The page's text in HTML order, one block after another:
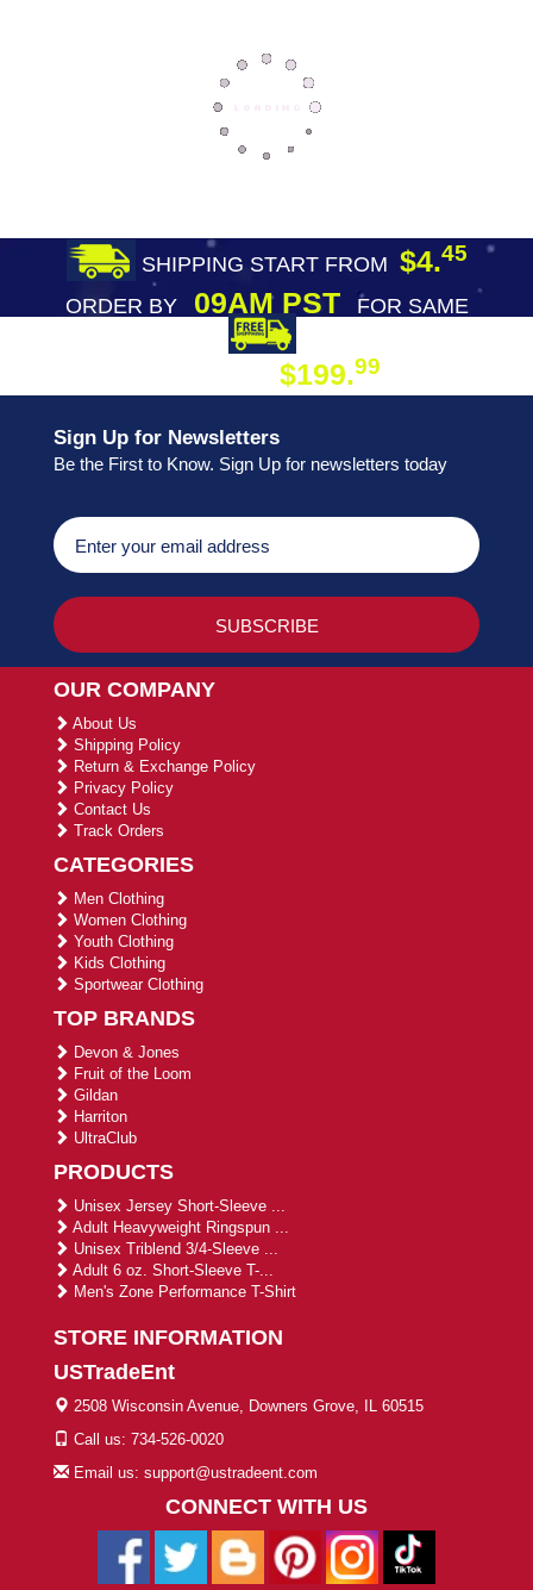
SHIPPING START FROM $4.45
ORDER BY09AM PST
FOR SAME
$199.99
Sign Up for Newsletters
Be the First to Know. Sign Up for newsletters today
OUR COMPANY
About Us
Shipping Policy
Return & Exchange Policy
Privacy Policy
Contact Us
Track Orders
CATEGORIES
Men Clothing
Women Clothing
Youth Clothing
Kids Clothing
Sportwear Clothing
TOP BRANDS
Devon & Jones
Fruit of the Loom
Gildan
Harriton
UltraClub
PRODUCTS
Unisex Jersey Short-Sleeve ...
Adult Heavyweight Ringspun ...
Unisex Triblend 3/4-Sleeve ...
Adult 6 oz. Short-Sleeve T-...
Men's Zone Performance T-Shirt
STORE INFORMATION
USTradeEnt
2508 Wisconsin Avenue, Downers Grove, IL 60515
Call us: 734-526-0020
Email us: support@ustradeent.com
CONNECT WITH US